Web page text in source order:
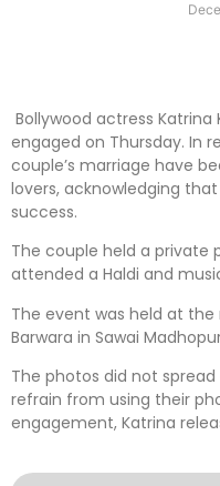
Bollywood actress Katrina
engaged on Thursday. In
couple’s marriage have
lovers, acknowledging
success.
The couple held a private
attended a Haldi and
The event was held at the
Barwara in Sawai
The photos did not
refrain from using their
engagement, Katrina